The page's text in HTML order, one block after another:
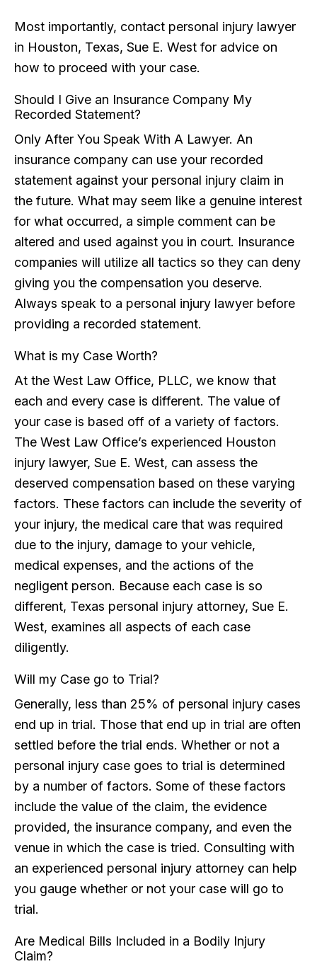
Most importantly, contact personal injury lawyer
in Houston, Texas, Sue E. West for advice on
how to proceed with your case.
Should I Give an Insurance Company My
Recorded Statement?
Only After You Speak With A Lawyer. An
insurance company can use your recorded
statement against your personal injury claim in
the future. What may seem like a genuine interest
for what occurred, a simple comment can be
altered and used against you in court. Insurance
companies will utilize all tactics so they can deny
giving you the compensation you deserve.
Always speak to a personal injury lawyer before
providing a recorded statement.
What is my Case Worth?
At the West Law Office, PLLC, we know that
each and every case is different. The value of
your case is based off of a variety of factors.
The West Law Office’s experienced Houston
injury lawyer, Sue E. West, can assess the
deserved compensation based on these varying
factors. These factors can include the severity of
your injury, the medical care that was required
due to the injury, damage to your vehicle,
medical expenses, and the actions of the
negligent person. Because each case is so
different, Texas personal injury attorney, Sue E.
West, examines all aspects of each case
diligently.
Will my Case go to Trial?
Generally, less than 25% of personal injury cases
end up in trial. Those that end up in trial are often
settled before the trial ends. Whether or not a
personal injury case goes to trial is determined
by a number of factors. Some of these factors
include the value of the claim, the evidence
provided, the insurance company, and even the
venue in which the case is tried. Consulting with
an experienced personal injury attorney can help
you gauge whether or not your case will go to
trial.
Are Medical Bills Included in a Bodily Injury
Claim?